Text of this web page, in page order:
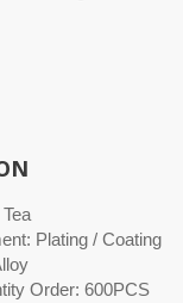
Plating / Coating
Order: 600PCS